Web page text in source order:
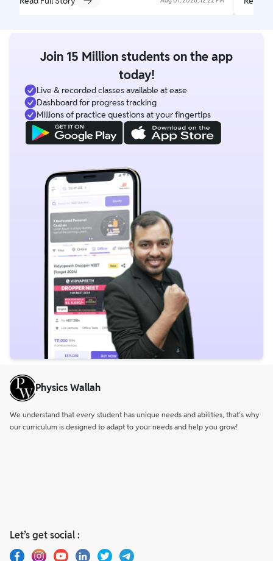
Join 15 Million students on the app
today!
Live & recorded classes available at ease
Dashboard for progress tracking
Millions of practice questions at your fingertips
Physics Wallah
We understand that every student has unique needs and abilities, that’s why
our curriculum is designed to adapt to your needs and help you grow!
Let’s get social :